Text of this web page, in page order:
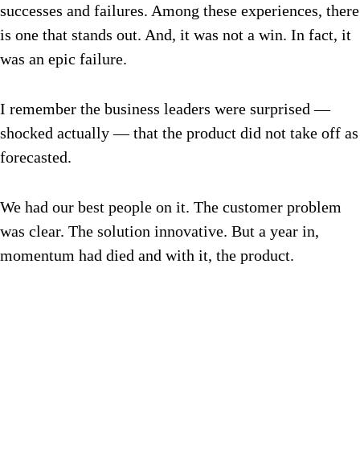
successes and failures. Among these experiences, there
is one that stands out. And, it was not a win. In fact, it
was an epic failure.
I remember the business leaders were surprised —
shocked actually — that the product did not take off as
forecasted.
We had our best people on it. The customer problem
was clear. The solution innovative. But a year in,
momentum had died and with it, the product.